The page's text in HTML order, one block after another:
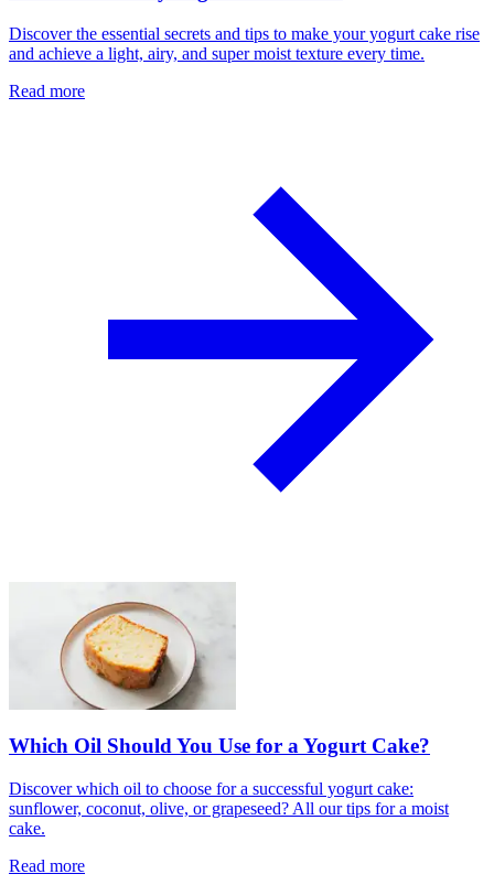
Discover the essential secrets and tips to make your yogurt cake rise
and achieve a light, airy, and super moist texture every time.
Read more
Which Oil Should You Use for a Yogurt Cake?
Discover which oil to choose for a successful yogurt cake:
sunflower, coconut, olive, or grapeseed? All our tips for a moist
cake.
Read more